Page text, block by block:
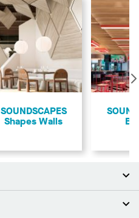
SOUNDSCAPES
Shapes Walls